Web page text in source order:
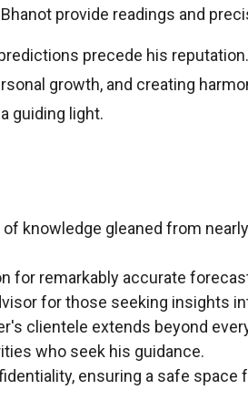
provide readings and
precede his
growth, and creating
guiding light.
of knowledge gleaned from
for remarkably accurate
for those seeking insights
clientele extends beyond
who seek his guidance.
ensuring a safe space